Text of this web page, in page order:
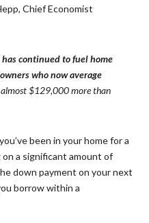
Chief Economist
continued to fuel home
who now average
$129,000 more than
been in your home for a
a significant amount of
down payment on your next
borrow within a